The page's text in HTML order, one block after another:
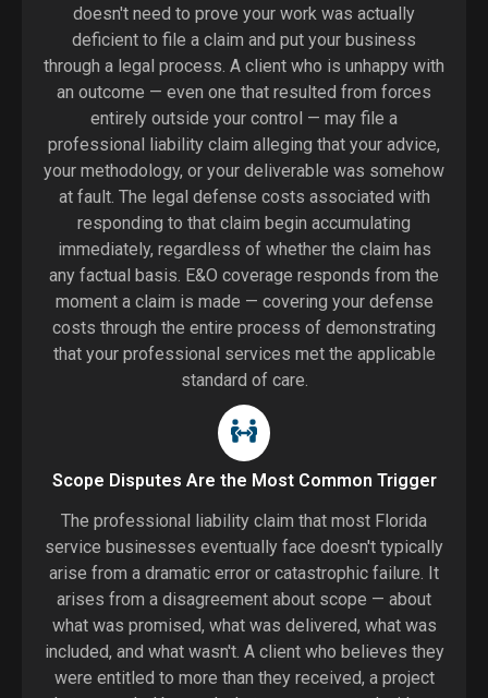
doesn't need to prove your work was actually
deficient to file a claim and put your business
through a legal process. A client who is unhappy with
an outcome — even one that resulted from forces
entirely outside your control — may file a
professional liability claim alleging that your advice,
your methodology, or your deliverable was somehow
at fault. The legal defense costs associated with
responding to that claim begin accumulating
immediately, regardless of whether the claim has
any factual basis. E&O coverage responds from the
moment a claim is made — covering your defense
costs through the entire process of demonstrating
that your professional services met the applicable
standard of care.
Scope Disputes Are the Most Common Trigger
The professional liability claim that most Florida
service businesses eventually face doesn't typically
arise from a dramatic error or catastrophic failure. It
arises from a disagreement about scope — about
what was promised, what was delivered, what was
included, and what wasn't. A client who believes they
were entitled to more than they received, a project